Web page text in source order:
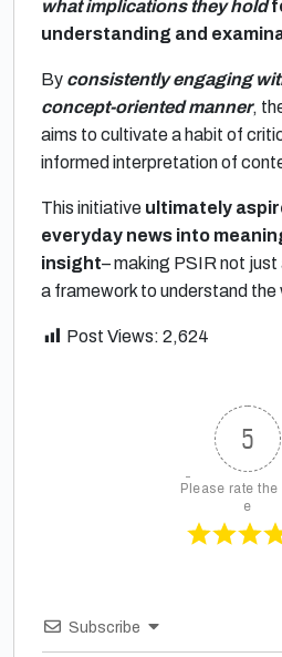
what implications they hold
understanding and
By consistently engaging
concept-oriented manner,
aims to cultivate a habit of
informed interpretation of
This initiative ultimately
everyday news into
insight– making PSIR not
a framework to understand the
Post Views: 2,624
5
Please rate the
e
Subscribe